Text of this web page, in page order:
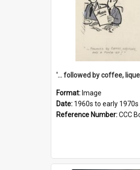
Format: Image
Date: 1960s to early 1970s
Reference Number:CCC